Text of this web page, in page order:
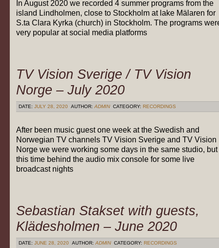
In August 2020 we recorded 4 summer programs from the
island Lindholmen, close to Stockholm at lake Mälaren for
S.ta Clara Kyrka (church) in Stockholm. The programs
very popular at social media platforms
TV Vision Sverige / TV Vision
Norge – July 2020
DATE: JULY 28, 2020 AUTHOR: ADMIN CATEGORY: RECORDINGS
After been music guest one week at the Swedish and
Norwegian TV channels TV Vision Sverige and TV Vision
Norge we were working some days in the same studio, but
this time behind the audio mix console for some live
broadcast nights
Sebastian Stakset with guests,
Klädesholmen – June 2020
DATE: JUNE 28, 2020 AUTHOR: ADMIN CATEGORY: RECORDINGS